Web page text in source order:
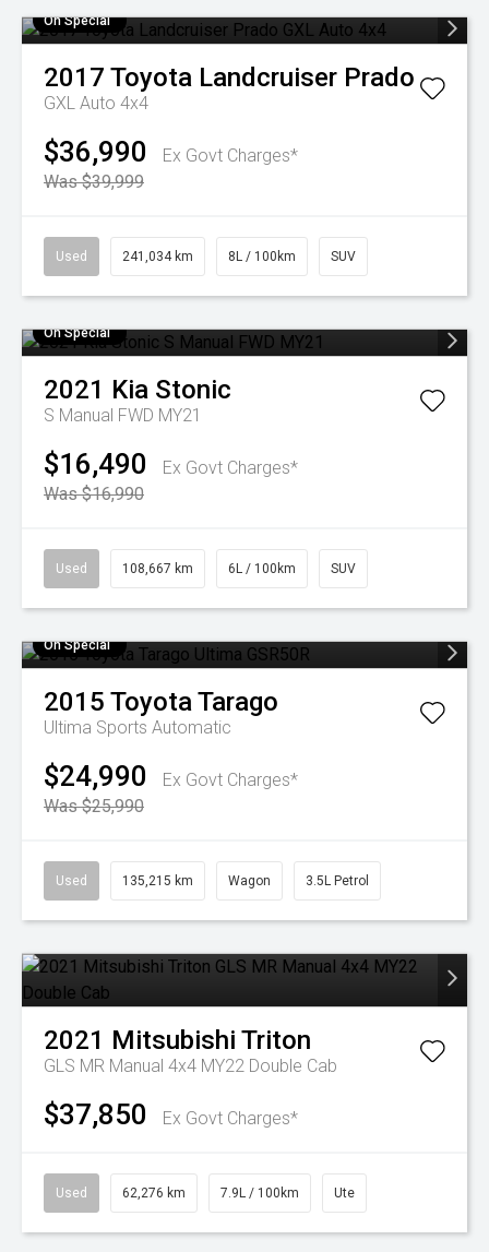
On Special
2017 Toyota Landcruiser Prado
GXL Auto 4x4
$36,990
Ex Govt Charges*
Was $39,999
Used 241,034 km 8L / 100km SUV
On Special
2021 Kia Stonic
S Manual FWD MY21
$16,490
Ex Govt Charges*
Was $16,990
Used 108,667 km 6L / 100km SUV
On Special
2015 ToyotaTarago
Ultima Sports Automatic
$24,990
Ex Govt Charges*
Was $25,990
Used 135,215 km Wagon 3.5L Petrol
2021 Mitsubishi Triton
GLS MR Manual 4x4 MY22 Double Cab
$37,850 Ex Govt Charges*
Used 62,276 km 7.9L / 100km Ute